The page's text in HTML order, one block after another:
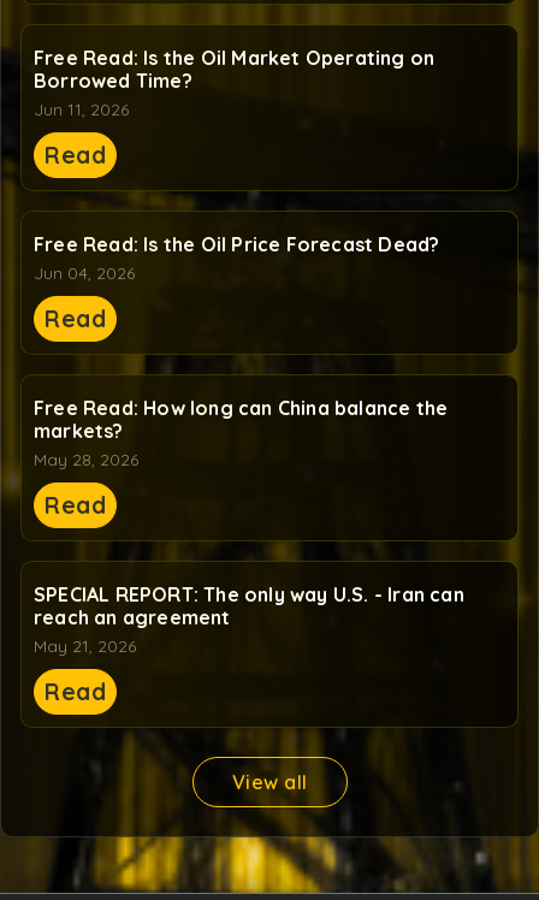
Free Read: Is the Oil Market Operating on
Borrowed Time?
Jun 11, 2026
Read
Free Read: Is the Oil Price Forecast Dead?
Jun 04, 2026
Read
Free Read: How long can China balance the
markets?
May 28, 2026
Read
SPECIAL REPORT: The only way U.S. - Iran can
reach an agreement
May 21, 2026
Read
View all